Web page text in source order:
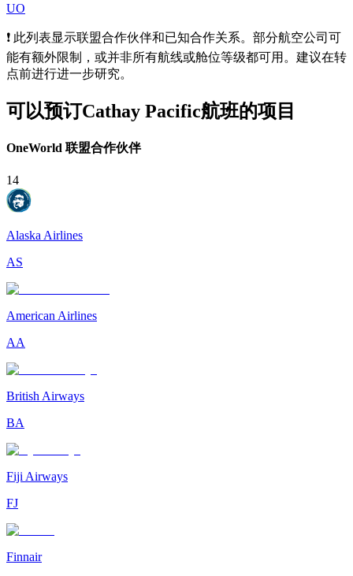
UO
❗ 此列表显示联盟合作伙伴和已知合作关系。部分航空公司可
能有额外限制，或并非所有航线或舱位等级都可用。建议在转
点前进行进一步研究。
可以预订Cathay Pacific航班的项目
OneWorld 联盟合作伙伴
14
Alaska Airlines
AS
American Airlines
AA
British Airways
BA
Fiji Airways
FJ
Finnair